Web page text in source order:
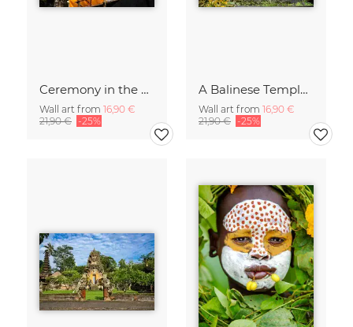
Ceremony in the Sky of Bali
Wall art from 16,90 €
21,90 € -25%
A Balinese Temple in th Jungle
Wall art from 16,90 €
21,90 € -25%